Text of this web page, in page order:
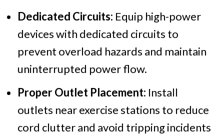
Dedicated Circuits: Equip high-power
devices with dedicated circuits to
prevent overload hazards and maintain
uninterrupted power flow.
Proper Outlet Placement: Install
outlets near exercise stations to reduce
cord clutter and avoid tripping incidents